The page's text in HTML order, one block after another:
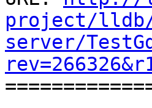
project/
server/